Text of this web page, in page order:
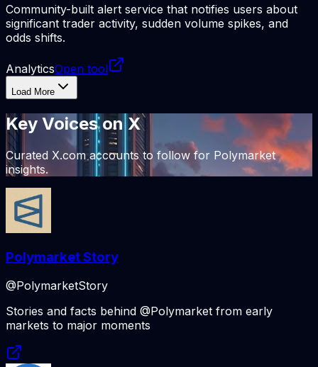
Community-built alert service that notifies users about
significant trader activity, sudden volume spikes, and
odds shifts.
AnalyticsOpen tool
Load More
Key Voices on X
Curated X.com accounts to follow for Polymarket
insights.
Polymarket Story
@PolymarketStory
Stories and facts behind @Polymarket from early
markets to major moments